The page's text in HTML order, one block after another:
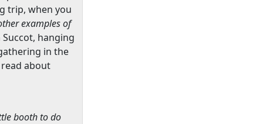
trip, when you
examples of
hanging
in the
about
booth to do